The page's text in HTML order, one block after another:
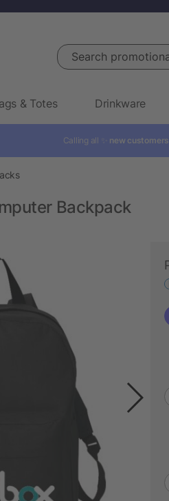
Search promotional
& Totes Drinkware
Calling all ✨ new
Backpack